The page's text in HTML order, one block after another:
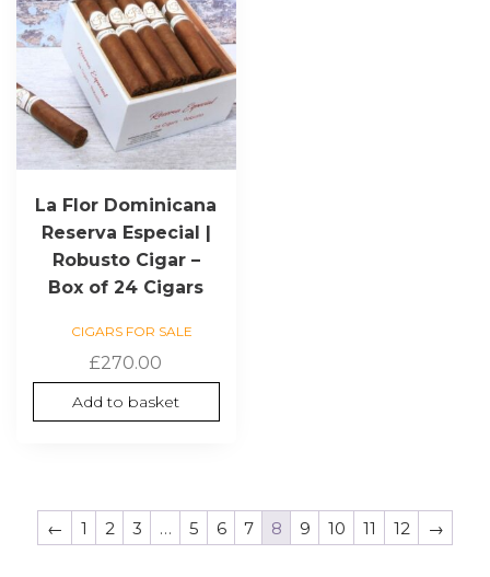
La Flor Dominicana
Reserva Especial |
Robusto Cigar –
Box of 24 Cigars
CIGARS FOR SALE
£270.00
Add to basket
← 1 2 3 … 5 6 7 8 9 10 11 12 →